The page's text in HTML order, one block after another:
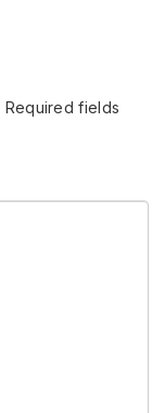
Required fields